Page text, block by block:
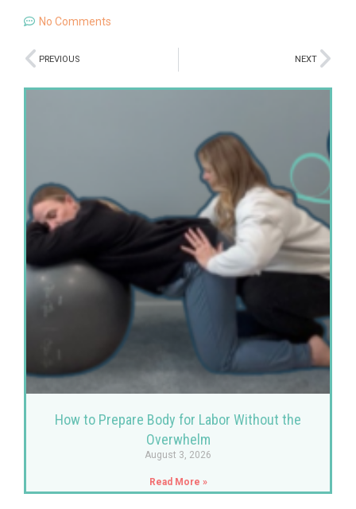
No Comments
PREVIOUS NEXT
How to Prepare Body for Labor Without the
Overwhelm
August 3, 2026
Read More »